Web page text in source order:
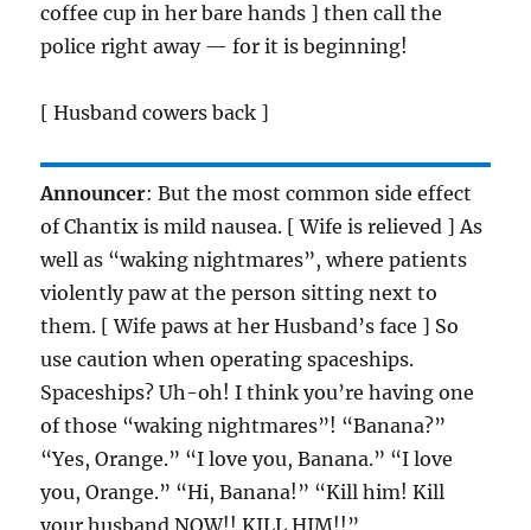
coffee cup in her bare hands ] then call the
police right away — for it is beginning!
[ Husband cowers back ]
Announcer: But the most common side effect
of Chantix is mild nausea. [ Wife is relieved ] As
well as “waking nightmares”, where patients
violently paw at the person sitting next to
them. [ Wife paws at her Husband’s face ] So
use caution when operating spaceships.
Spaceships? Uh-oh! I think you’re having one
of those “waking nightmares”! “Banana?”
“Yes, Orange.” “I love you, Banana.” “I love
you, Orange.” “Hi, Banana!” “Kill him! Kill